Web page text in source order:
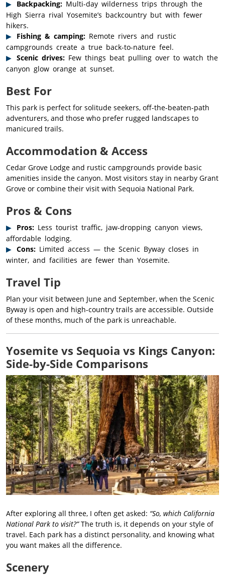
Backpacking: Multi-day wilderness trips through the
High Sierra rival Yosemite’s backcountry but with fewer
hikers.
Fishing & camping: Remote rivers and rustic
campgrounds create a true back-to-nature feel.
Scenic drives: Few things beat pulling over to watch the
canyon glow orange at sunset.
Best For
This park is perfect for solitude seekers, off-the-beaten-path
adventurers, and those who prefer rugged landscapes to
manicured trails.
Accommodation & Access
Cedar Grove Lodge and rustic campgrounds provide basic
amenities inside the canyon. Most visitors stay in nearby Grant
Grove or combine their visit with Sequoia National Park.
Pros & Cons
Pros: Less tourist traffic, jaw-dropping canyon views,
affordable lodging.
Cons: Limited access — the Scenic Byway closes in
winter, and facilities are fewer than Yosemite.
Travel Tip
Plan your visit between June and September, when the Scenic
Byway is open and high-country trails are accessible. Outside
of these months, much of the park is unreachable.
Yosemite vs Sequoia vs Kings Canyon:
Side-by-Side Comparisons
After exploring all three, I often get asked: “So, which California
National Park to visit?”The truth is, it depends on your style of
travel. Each park has a distinct personality, and knowing what
you want makes all the difference.
Scenery